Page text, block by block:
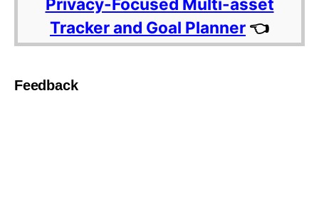
Privacy-Focused Multi-asset
Tracker and Goal Planner 👈
Feedback